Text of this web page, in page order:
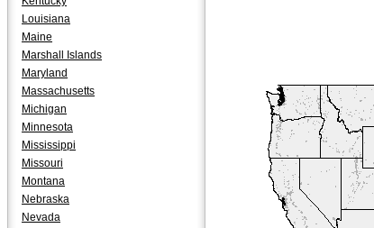
Louisiana
Maine
Marshall Islands
Maryland
Massachusetts
Michigan
Minnesota
Mississippi
Missouri
Montana
Nebraska
Nevada